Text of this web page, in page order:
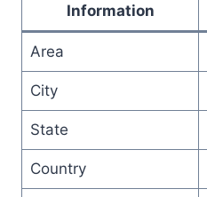
Information
Area
City
State
Country